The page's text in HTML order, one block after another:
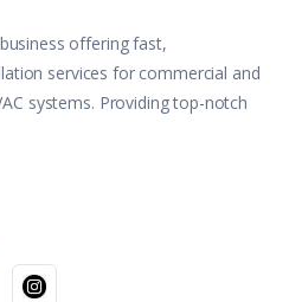
offering fast,
services for commercial and
systems. Providing top-notch